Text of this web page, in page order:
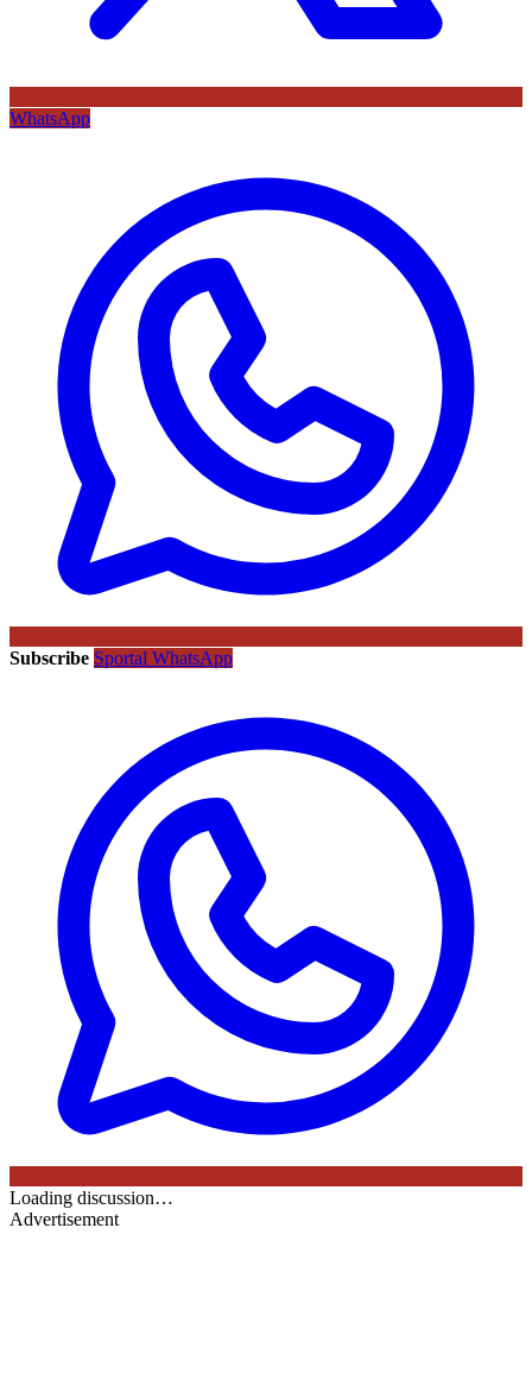
WhatsApp
Subscribe Sportal WhatsApp
Loading discussion…
Advertisement